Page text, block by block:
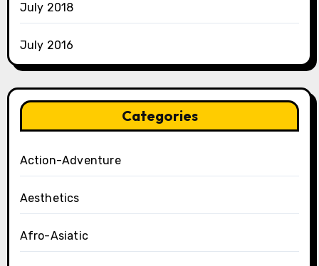
July 2018
July 2016
Categories
Action-Adventure
Aesthetics
Afro-Asiatic